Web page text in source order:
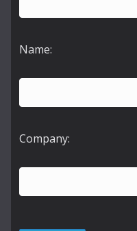
Name:
Company: